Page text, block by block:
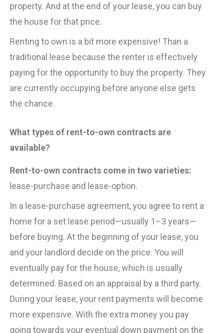
property. And at the end of your lease, you can buy
the house for that price.
Renting to own is a bit more expensive! Than a
traditional lease because the renter is effectively
paying for the opportunity to buy the property. They
are currently occupying before anyone else gets
the chance.
What types of rent-to-own contracts are
available?
Rent-to-own contracts come in two varieties:
lease-purchase and lease-option.
In a lease-purchase agreement, you agree to rent a
home for a set lease period—usually 1–3 years—
before buying. At the beginning of your lease, you
and your landlord decide on the price. You will
eventually pay for the house, which is usually
determined. Based on an appraisal by a third party.
During your lease, your rent payments will become
more expensive. With the extra money you pay
going towards your eventual down payment on the